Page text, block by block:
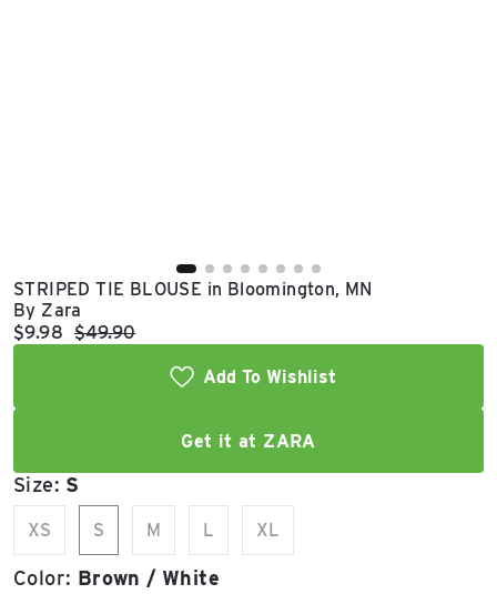
STRIPED TIE BLOUSE in Bloomington, MN
By Zara
Current price:
$9.98 Original price:
$49.90
Add To Wishlist
Get it at ZARA
Size: S
XS S M L XL
Color: Brown / White